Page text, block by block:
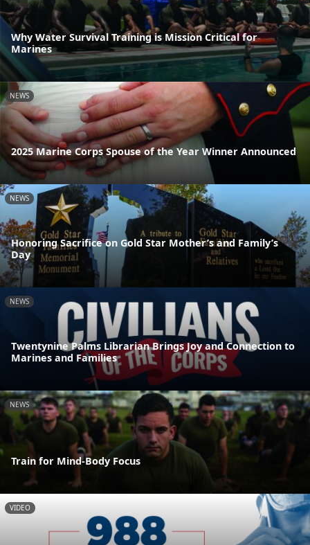
Why Water Survival Training is Mission Critical for
Marines
NEWS
2025 Marine Corps Spouse of the Year Winner Announced
NEWS
Honoring Sacrifice on Gold Star Mother’s and Family’s
Day
NEWS
Twentynine Palms Librarian Brings Joy and Connection to
Marines and Families
NEWS
Train for Mind-Body Focus
VIDEO